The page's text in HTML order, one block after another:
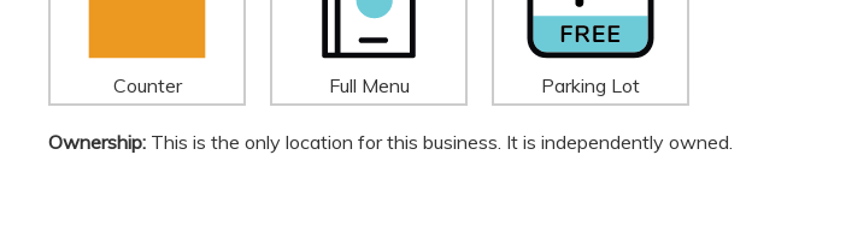
Counter Full Menu Parking Lot
Ownership: This is the only location for this business. It is independently owned.